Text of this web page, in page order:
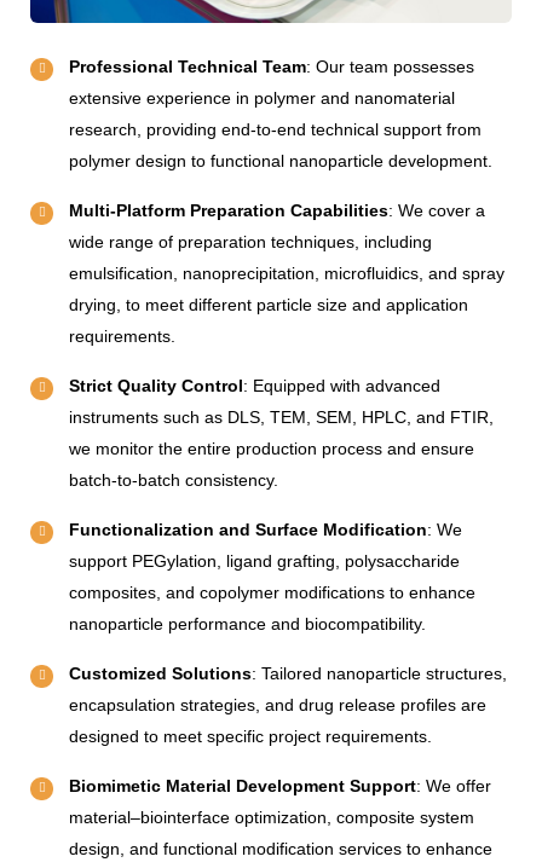
Professional Technical Team: Our team possesses
extensive experience in polymer and nanomaterial
research, providing end-to-end technical support from
polymer design to functional nanoparticle development.
Multi-Platform Preparation Capabilities: We cover a
wide range of preparation techniques, including
emulsification, nanoprecipitation, microfluidics, and spray
drying, to meet different particle size and application
requirements.
Strict Quality Control: Equipped with advanced
instruments such as DLS, TEM, SEM, HPLC, and FTIR,
we monitor the entire production process and ensure
batch-to-batch consistency.
Functionalization and Surface Modification: We
support PEGylation, ligand grafting, polysaccharide
composites, and copolymer modifications to enhance
nanoparticle performance and biocompatibility.
Customized Solutions: Tailored nanoparticle structures,
encapsulation strategies, and drug release profiles are
designed to meet specific project requirements.
Biomimetic Material Development Support: We offer
material–biointerface optimization, composite system
design, and functional modification services to enhance